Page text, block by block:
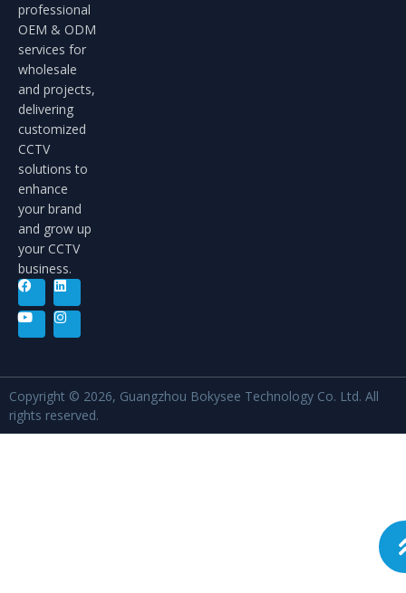
professional
OEM & ODM
services for
wholesale
and projects,
delivering
customized
CCTV
solutions to
enhance
your brand
and grow up
your CCTV
business.
Copyright © 2026, Guangzhou Bokysee Technology Co. Ltd. All
rights reserved.